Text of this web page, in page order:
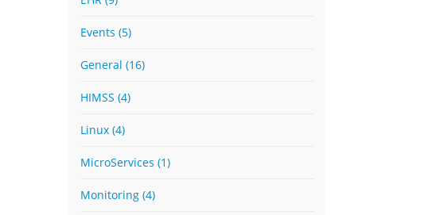
Events(5)
General(16)
HIMSS(4)
Linux(4)
MicroServices(1)
Monitoring(4)